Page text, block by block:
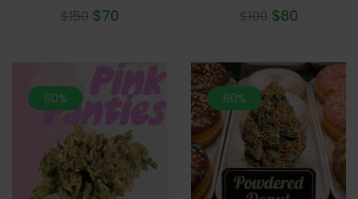
$150 $70 $100 $80
60% 60%